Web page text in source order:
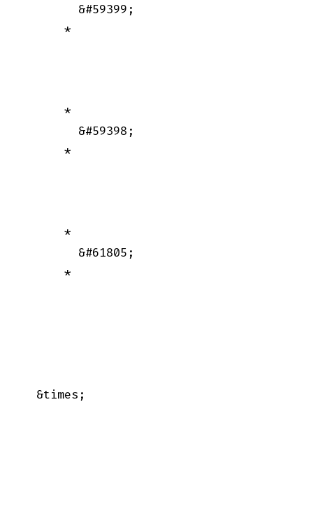
        &#59399;
      *
      *
        &#59398;
      *
      *
        &#61805;
      *
  &times;